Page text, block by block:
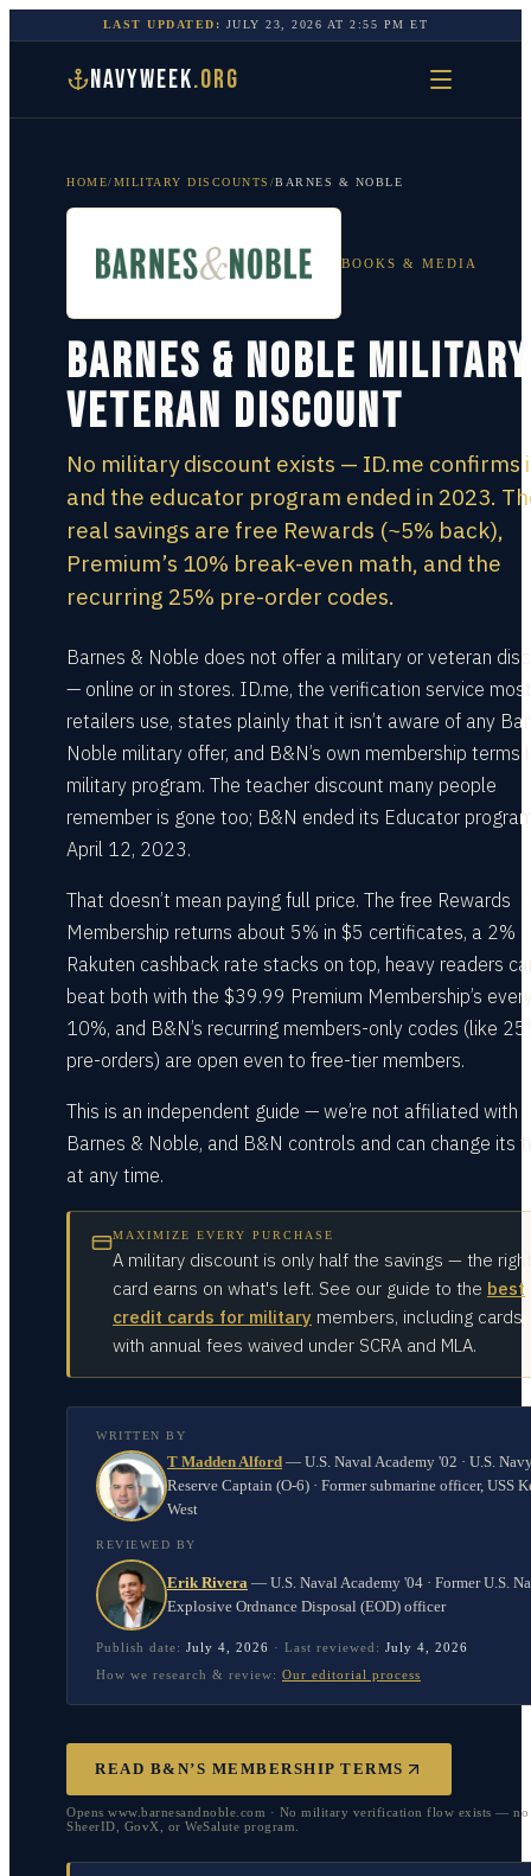
LAST UPDATED: JULY 23, 2026 AT2:55 PM ET
NAVYWEEK.ORG
HOME/MILITARY DISCOUNTS /BARNES & NOBLE
BOOKS & MEDIA
Barnes & Noble
Veteran Discount
No military discount exists — ID.me confirms
and the educator program ended in 2023.
real savings are free Rewards (~5% back),
Premium’s 10% break-even math, and the
recurring 25% pre-order codes.
Barnes & Noble does not offer a military or veteran
— online or in stores. ID.me, the verification service most
retailers use, states plainly that it isn’t aware of any
Noble military offer, and B&N’s own membership terms
military program. The teacher discount many people
remember is gone too; B&N ended its Educator
April 12, 2023.
That doesn’t mean paying full price. The free Rewards
Membership returns about 5% in $5 certificates, a 2%
Rakuten cashback rate stacks on top, heavy readers
beat both with the $39.99 Premium Membership’s
10%, and B&N’s recurring members-only codes (like
pre-orders) are open even to free-tier members.
This is an independent guide — we’re not affiliated with
Barnes & Noble, and B&N controls and can change its
at any time.
MAXIMIZE EVERY PURCHASE
A military discount is only half the savings — the right
card earns on what's left. See our guide to the best
credit cards for military members, including cards
with annual fees waived under SCRA and MLA.
WRITTEN BY
T Madden Alford — U.S. Naval Academy '02 · U.S.
Reserve Captain (O-6) · Former submarine officer, USS
West
REVIEWED BY
Erik Rivera — U.S. Naval Academy '04 · Former U.S.
Explosive Ordnance Disposal (EOD) officer
Publish date: July 4, 2026 · Last reviewed: July 4, 2026
How we research & review: Our editorial process
READ B&N’S MEMBERSHIP TERMS
Opens www.barnesandnoble.com · No military verification flow exists —
SheerID, GovX, or WeSalute program.